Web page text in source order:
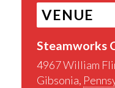
VENUE
Steamworks
4967 William
Gibsonia,